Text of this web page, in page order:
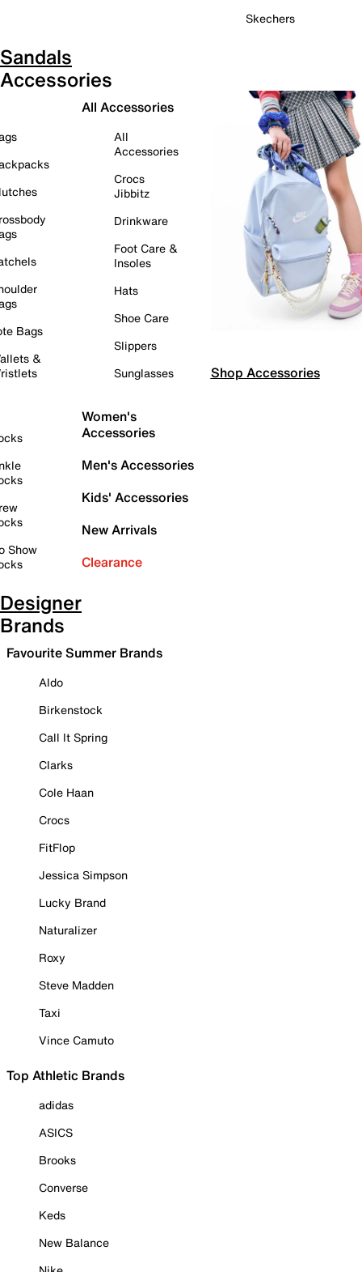
Skechers
Sandals
Accessories
Bags
&
Show
All Accessories
All
Accessories
Crocs
Jibbitz
Drinkware
Foot Care &
Insoles
Hats
Shoe Care
Slippers
Sunglasses
Women's
Accessories
Men's Accessories
Kids' Accessories
New Arrivals
Clearance
Shop Accessories
Designer
Brands
Favourite Summer Brands
Aldo
Birkenstock
Call It Spring
Clarks
Cole Haan
Crocs
FitFlop
Jessica Simpson
Lucky Brand
Naturalizer
Roxy
Steve Madden
Taxi
Vince Camuto
Top Athletic Brands
adidas
ASICS
Brooks
Converse
Keds
New Balance